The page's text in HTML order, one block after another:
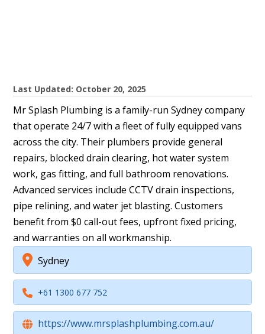
Last Updated: October 20, 2025
Mr Splash Plumbing is a family-run Sydney company
that operate 24/7 with a fleet of fully equipped vans
across the city. Their plumbers provide general
repairs, blocked drain clearing, hot water system
work, gas fitting, and full bathroom renovations.
Advanced services include CCTV drain inspections,
pipe relining, and water jet blasting. Customers
benefit from $0 call-out fees, upfront fixed pricing,
and warranties on all workmanship.
Sydney
+61 1300 677 752
https://www.mrsplashplumbing.com.au/